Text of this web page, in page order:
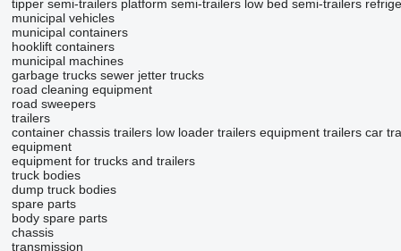
tipper semi-trailers platform semi-trailers low bed semi-trailers
municipal vehicles
municipal containers
hooklift containers
municipal machines
garbage trucks sewer jetter trucks
road cleaning equipment
road sweepers
trailers
container chassis trailers low loader trailers equipment trailers car
equipment
equipment for trucks and trailers
truck bodies
dump truck bodies
spare parts
body spare parts
chassis
transmission